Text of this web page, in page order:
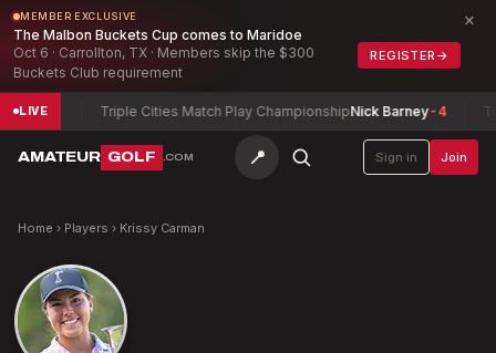
MEMBER EXCLUSIVE
The Malbon Buckets Cup comes to Maridoe
Oct 6 · Carrollton, TX · Members skip the $300
Buckets Club requirement
REGISTER →
×
LIVE
-2 Triple Cities Match Play ChampionshipNick Barney-4
AMATEUR GOLF .COM 📍 Sign in Join
Home › Players › Krissy Carman